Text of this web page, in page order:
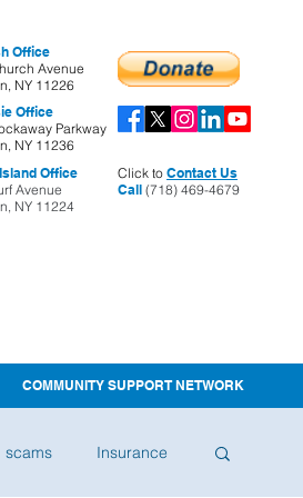
Office
Avenue
NY 11226
Office
Parkway
NY 11236
Office
Avenue
NY 11224
Click to Contact Us
Call (718) 469-4679
COMMUNITY SUPPORT NETWORK
scams Insurance